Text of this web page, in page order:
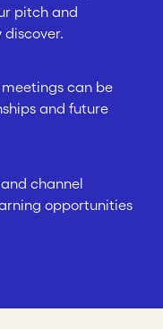
pitch and
meetings can be
and future
channel
opportunities